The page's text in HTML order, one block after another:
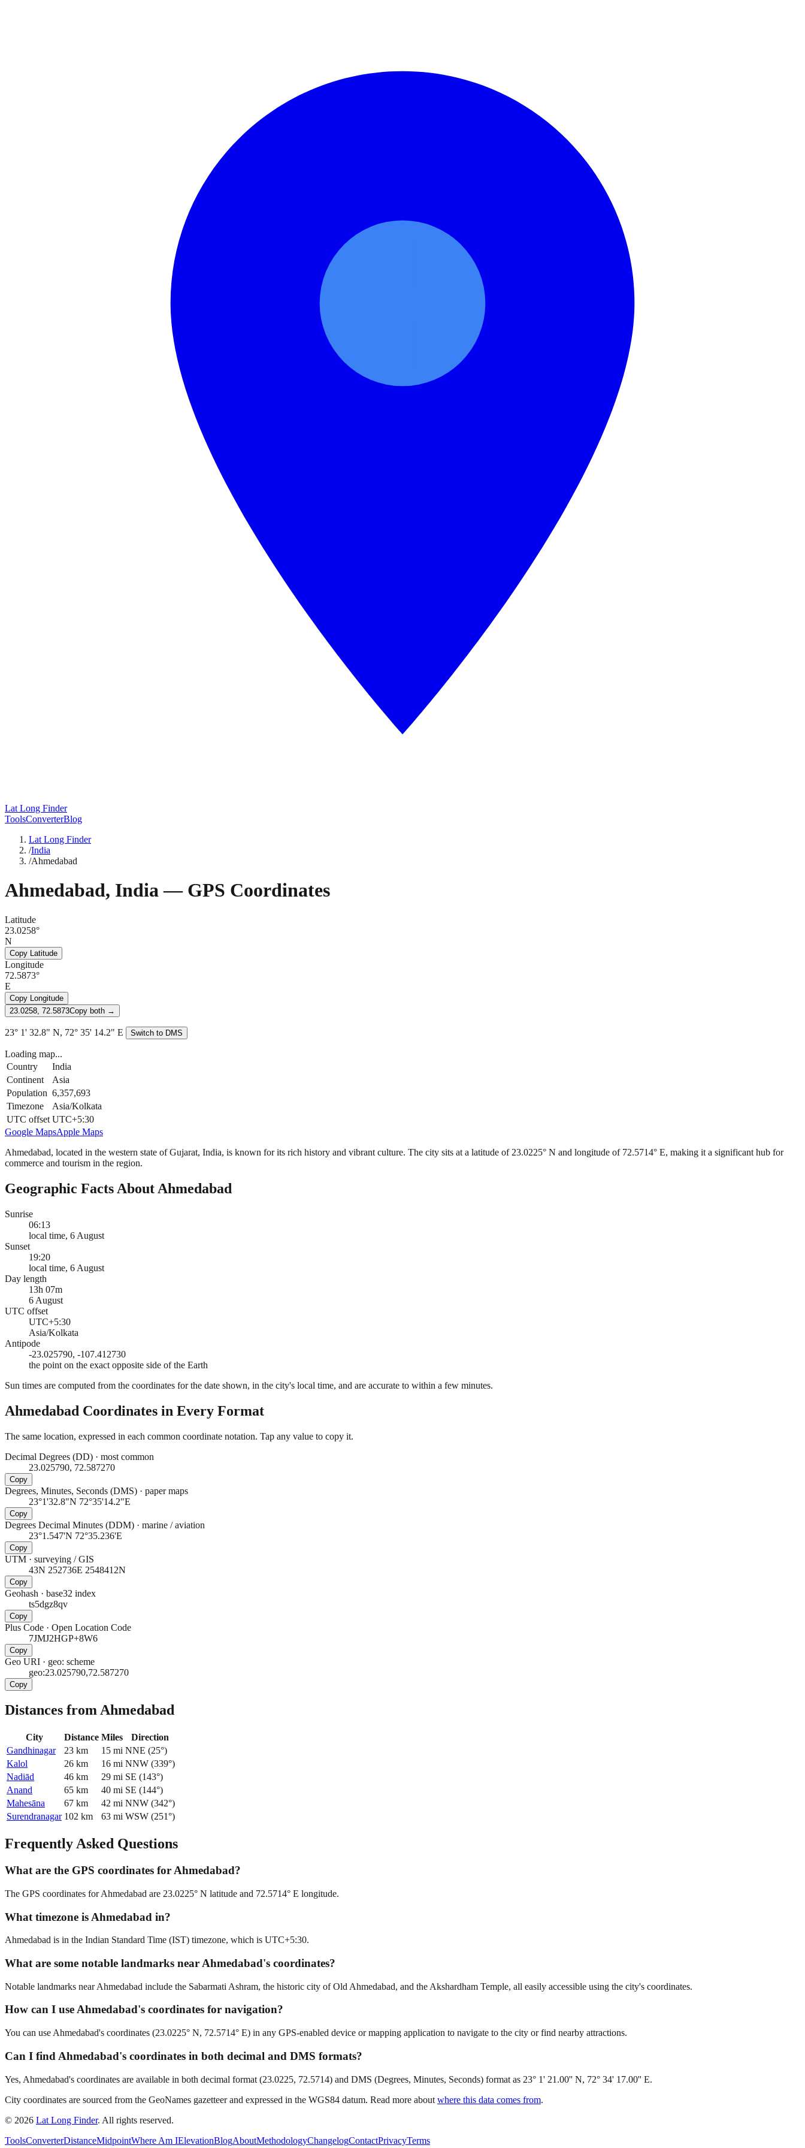
Lat Long Finder
ToolsConverterBlog
Lat Long Finder
/India
/Ahmedabad
Ahmedabad, India— GPS Coordinates
Latitude
23.0258°
N
Copy Latitude
Longitude
72.5873°
E
Copy Longitude
23.0258, 72.5873Copy both →
23° 1' 32.8" N, 72° 35' 14.2" E Switch to DMS
Loading map...
Country
India
Continent
Asia
Population 6,357,693
Timezone
Asia/Kolkata
UTC offset UTC+5:30
Google MapsApple Maps
Ahmedabad, located in the western state of Gujarat, India, is known for its rich history and vibrant culture. The city sits at a latitude of 23.0225° N and longitude of 72.5714° E, making it a significant hub for
commerce and tourism in the region.
Geographic Facts About Ahmedabad
Sunrise
06:13
local time, 6 August
Sunset
19:20
local time, 6 August
Day length
13h 07m
6 August
UTC offset
UTC+5:30
Asia/Kolkata
Antipode
-23.025790, -107.412730
the point on the exact opposite side of the Earth
Sun times are computed from the coordinates for the date shown, in the city's local time, and are accurate to within a few minutes.
Ahmedabad Coordinates in Every Format
The same location, expressed in each common coordinate notation. Tap any value to copy it.
Decimal Degrees (DD) · most common
23.025790, 72.587270
Copy
Degrees, Minutes, Seconds (DMS) · paper maps
23°1'32.8"N 72°35'14.2"E
Copy
Degrees Decimal Minutes (DDM) · marine / aviation
23°1.547'N 72°35.236'E
Copy
UTM · surveying / GIS
43N 252736E 2548412N
Copy
Geohash · base32 index
ts5dgz8qv
Copy
Plus Code · Open Location Code
7JMJ2HGP+8W6
Copy
Geo URI · geo: scheme
geo:23.025790,72.587270
Copy
Distances from Ahmedabad
City Distance Miles
Direction
Gandhinagar
23 km 15 mi NNE (25°)
Kalol
26 km 16 mi NNW (339°)
Nadiād
46 km 29 mi SE (143°)
Anand
65 km 40 mi SE (144°)
Mahesāna
67 km 42 mi NNW (342°)
Surendranagar 102 km 63 mi WSW (251°)
Frequently Asked Questions
What are the GPS coordinates for Ahmedabad?
The GPS coordinates for Ahmedabad are 23.0225° N latitude and 72.5714° E longitude.
What timezone is Ahmedabad in?
Ahmedabad is in the Indian Standard Time (IST) timezone, which is UTC+5:30.
What are some notable landmarks near Ahmedabad's coordinates?
Notable landmarks near Ahmedabad include the Sabarmati Ashram, the historic city of Old Ahmedabad, and the Akshardham Temple, all easily accessible using the city's coordinates.
How can I use Ahmedabad's coordinates for navigation?
You can use Ahmedabad's coordinates (23.0225° N, 72.5714° E) in any GPS-enabled device or mapping application to navigate to the city or find nearby attractions.
Can I find Ahmedabad's coordinates in both decimal and DMS formats?
Yes, Ahmedabad's coordinates are available in both decimal format (23.0225, 72.5714) and DMS (Degrees, Minutes, Seconds) format as 23° 1' 21.00'' N, 72° 34' 17.00'' E.
City coordinates are sourced from the GeoNames gazetteer and expressed in the WGS84 datum. Read more about where this data comes from.
© 2026 Lat Long Finder. All rights reserved.
ToolsConverterDistanceMidpointWhere Am IElevationBlogAboutMethodologyChangelogContactPrivacyTerms